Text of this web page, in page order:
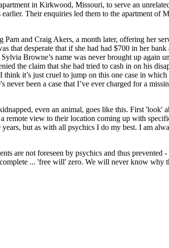
in Kirkwood, Missouri, to serve an
Their enquiries led them to the apartment of
and Craig Akers, a month later, offering her
that desperate that if she had had $700 in her
Browne’s name was never brought up again
the claim that she had tried to cash in on his
it’s just cruel to jump on this one case in
been a case that I’ve ever charged for a
even an animal, goes like this. First 'look'
remote view to their location coming up with
but as with all psychics I do my best. I am
are not foreseen by psychics and thus prevented
... 'free will' zero. We will never know why